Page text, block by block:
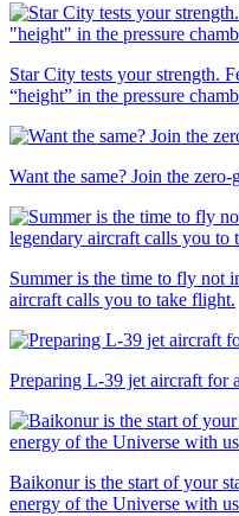
Star City tests your strength.
“height” in the pressure
Want the same? Join the
Summer is the time to fly not
aircraft calls you to take flight.
Preparing L-39 jet aircraft for
Baikonur is the start of your
energy of the Universe with